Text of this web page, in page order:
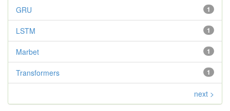
1
GRU
1
LSTM
1
Marbet
1
Transformers
next >